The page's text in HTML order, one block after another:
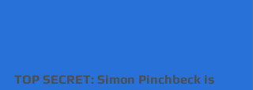
TOP SECRET: Simon Pinchbeck is